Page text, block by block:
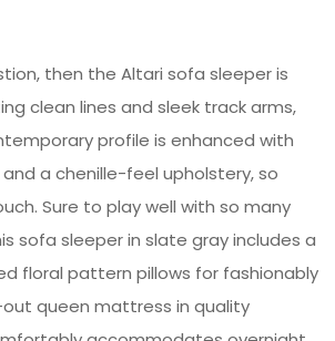
then the Altari sofa sleeper is
clean lines and sleek track arms,
profile is enhanced with
a chenille-feel upholstery, so
Sure to play well with so many
sofa sleeper in slate gray includes a
floral pattern pillows for fashionably
out queen mattress in quality